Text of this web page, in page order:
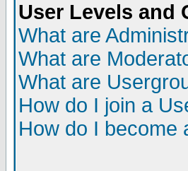
User Levels and
What are
What are
What are
How do I join a
How do I become